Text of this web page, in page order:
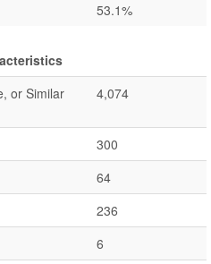
53.1%
or Similar
4,074
300
64
236
6